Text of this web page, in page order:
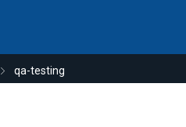
qa-testing